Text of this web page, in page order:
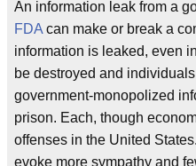
An information leak from a
FDA can make or break a
information is leaked, even
be destroyed and
government-monopolized
prison. Each, though
offenses in the United
evoke more sympathy and